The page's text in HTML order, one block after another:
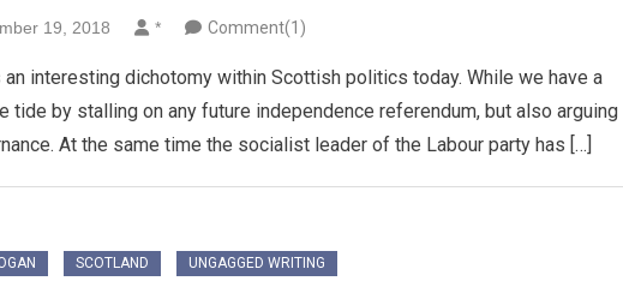
19, 2018 * Comment(1)
interesting dichotomy within Scottish politics today. While we have a
tide by stalling on any future independence referendum, but also arguing
At the same time the socialist leader of the Labour party has […]
SCOTLAND UNGAGGED WRITING